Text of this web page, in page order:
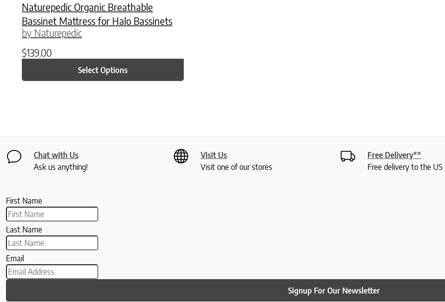
Naturepedic Organic Breathable
Bassinet Mattress for Halo Bassinets
by Naturepedic
$139.00
Select Options
Chat with Us
Ask us anything!
Visit Us
Visit one of our stores
Free Delivery**
Free delivery to the
First Name
Last Name
Email
Signup For Our Newsletter